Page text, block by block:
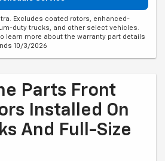
Excludes coated rotors, enhanced-
duty trucks, and other select vehicles.
learn more about the warranty part details
10/3/2026
Parts Front
Installed On
And Full-Size